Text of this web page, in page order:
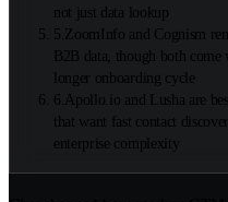
not just data lookup
5.ZoomInfo and Cognism
B2B data, though both
longer onboarding cycle
6.Apollo.io and Lusha are
that want fast contact
enterprise complexity